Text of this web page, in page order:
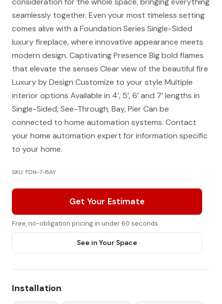
seamlessly together. Even your most timeless setting
comes alive with a Foundation Series Single-Sided
luxury fireplace, where innovative appearance meets
modern design. Captivating Presence Big bold flames
that elevate the senses Clear view of the beautiful fire
Luxury by Design Customize to your style Multiple
interior options Available in 4’, 5’, 6’ and 7’ lengths in
Single-Sided, See-Through, Bay, Pier Can be
connected to home automation systems. Contact
your home automation expert for information specific
to your home.
SKU: FDN-7-BAY
Get Your Estimate
Free, no-obligation pricing in under 60 seconds
See in Your Space
Installation